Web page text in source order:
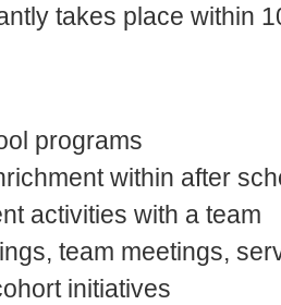
takes place within
programs
within after
activities with a team
team meetings,
initiatives